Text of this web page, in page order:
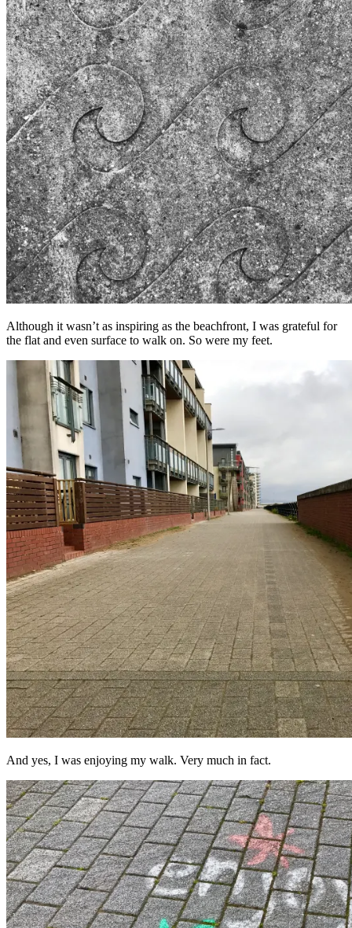
Although it wasn’t as inspiring as the beachfront, I was grateful for
the flat and even surface to walk on. So were my feet.
And yes, I was enjoying my walk. Very much in fact.